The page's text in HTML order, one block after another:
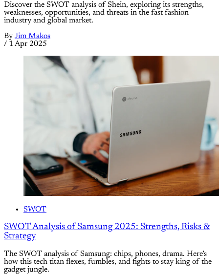
Discover the SWOT analysis of Shein, exploring its strengths,
weaknesses, opportunities, and threats in the fast fashion
industry and global market.
By Jim Makos
/ 1 Apr 2025
SWOT
SWOT Analysis of Samsung 2025: Strengths, Risks &
Strategy
The SWOT analysis of Samsung: chips, phones, drama. Here’s
how this tech titan flexes, fumbles, and fights to stay king of the
gadget jungle.